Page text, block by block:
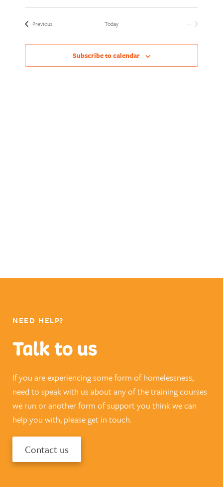
Select
date.Previous Today
Subscribe to calendar
NEED HELP?
Talk to us
If you are experiencing some form of homelessness,
need to speak with us about any of the training courses
we run or another form of support you think we can
help you with, please get in touch.
Contact us